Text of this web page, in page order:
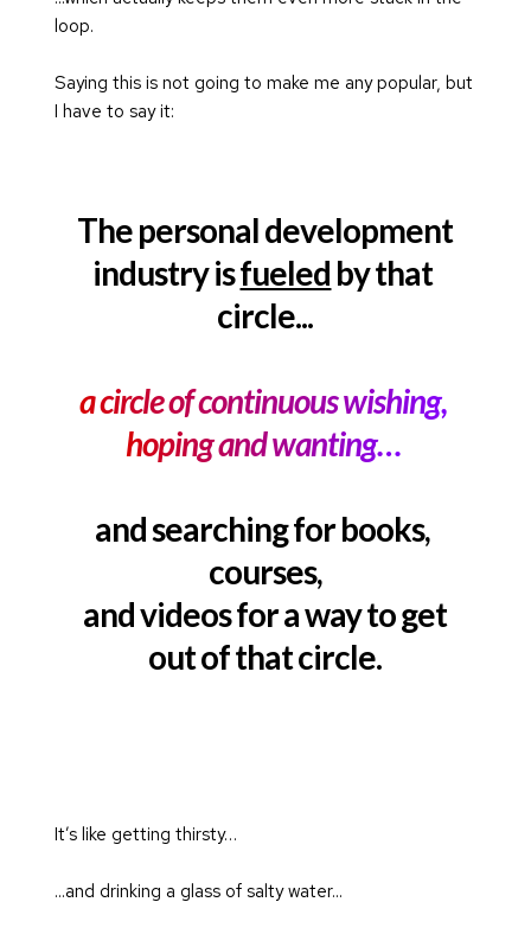
loop.
Saying this is not going to make me any popular, but
I have to say it:
The personal development
industry is fueled by that
circle...
a circle of continuous wishing,
hoping and wanting…
and searching for books,
courses,
and videos for a way to get
out of that circle.
It’s like getting thirsty…
...and drinking a glass of salty water...